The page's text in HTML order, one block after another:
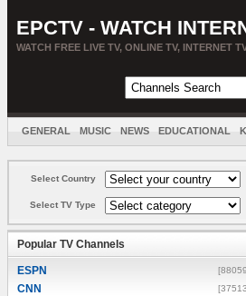
EPCTV - WATCH
WATCH FREE LIVE TV, ONLINE TV, INTERNET
GENERAL MUSIC NEWS EDUCATIONAL
Select Country
Select TV Type
Popular TV Channels
ESPN
CNN